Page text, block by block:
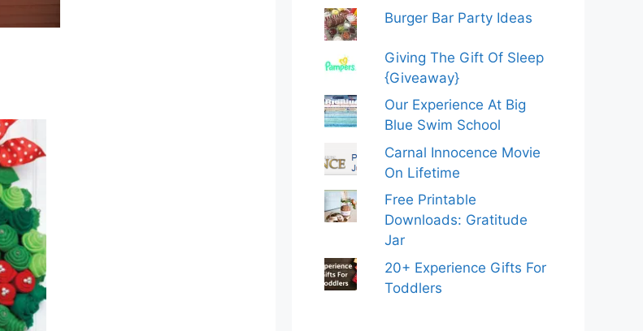
Burger Bar Party Ideas
Giving The Gift Of Sleep
{Giveaway}
Our Experience At Big
Blue Swim School
Carnal Innocence Movie
On Lifetime
Free Printable
Downloads: Gratitude
Jar
20+ Experience Gifts For
Toddlers